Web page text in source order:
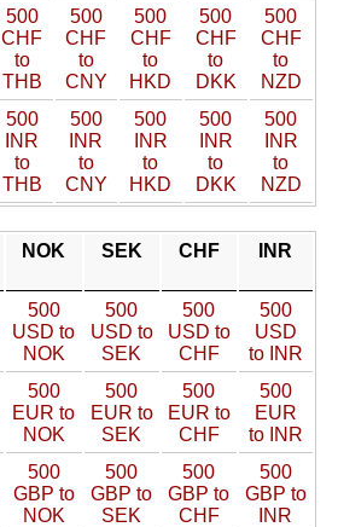
500
CHF
to
THB
500
CHF
to
CNY
500
CHF
to
HKD
500
CHF
to
DKK
500
CHF
to
NZD
500
INR
to
THB
500
INR
to
CNY
500
INR
to
HKD
500
INR
to
DKK
500
INR
to
NZD
NOK SEK CHF INR
500
USD to
NOK
500
USD to
SEK
500
USD to
CHF
500
USD
to INR
500
EUR to
NOK
500
EUR to
SEK
500
EUR to
CHF
500
EUR
to INR
500
GBP to
NOK
500
GBP to
SEK
500
GBP to
CHF
500
GBP to
INR